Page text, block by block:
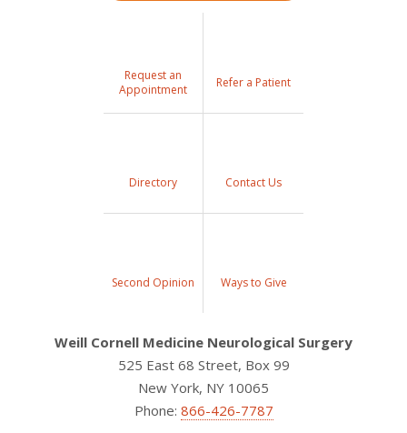
Request an
Appointment
Refer a Patient
Directory Contact Us
Second Opinion Ways to Give
Weill Cornell Medicine Neurological Surgery
525 East 68 Street, Box 99
New York, NY 10065
Phone: 866-426-7787